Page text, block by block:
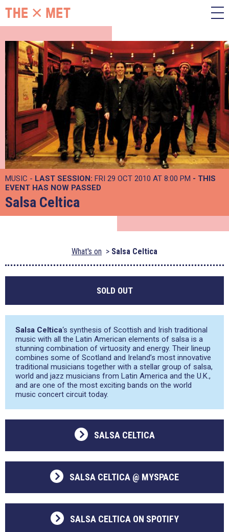
MUSIC - LAST SESSION: FRI 29 OCT 2010 AT 8:00 PM - THIS
EVENT HAS NOW PASSED
Salsa Celtica
What's on Salsa Celtica
SOLD OUT
Salsa Celtica‘s synthesis of Scottish and Irish traditional
music with all the Latin American elements of salsa is a
stunning combination of virtuosity and energy. Their lineup
combines some of Scotland and Ireland’s most innovative
traditional musicians together with a stellar group of salsa,
world and jazz musicians from Latin America and the U.K.,
and are one of the most exciting bands on the world
music concert circuit today.
SALSA CELTICA
SALSA CELTICA @ MYSPACE
SALSA CELTICA ON SPOTIFY